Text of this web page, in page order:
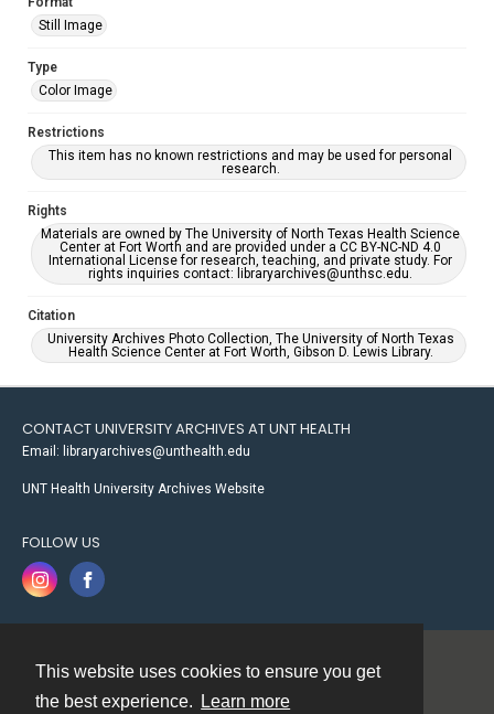
This website uses cookies to ensure you get
the best experience.
Learn more
Still Image
Type
Color Image
Restrictions
This item has no known restrictions and may be used for personal
research.
Rights
Materials are owned by The University of North Texas Health Science
Center at Fort Worth and are provided under a CC BY-NC-ND 4.0
International License for research, teaching, and private study. For
rights inquiries contact: libraryarchives@unthsc.edu.
Citation
University Archives Photo Collection, The University of North Texas
Health Science Center at Fort Worth, Gibson D. Lewis Library.
CONTACT UNIVERSITY ARCHIVES AT UNT HEALTH
Email: libraryarchives@unthealth.edu
UNT Health University Archives Website
FOLLOW US